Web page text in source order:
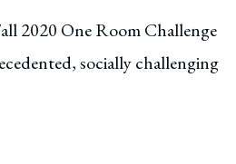
2020 One Room Challenge
socially challenging